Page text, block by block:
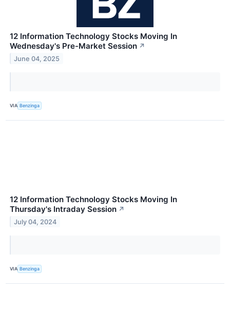
12 Information Technology Stocks Moving In
Wednesday's Pre-Market Session ↗
June 04, 2025
VIA Benzinga
12 Information Technology Stocks Moving In
Thursday's Intraday Session ↗
July 04, 2024
VIA Benzinga